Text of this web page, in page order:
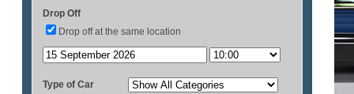
Drop Off
Drop off at the same location
Type of Car